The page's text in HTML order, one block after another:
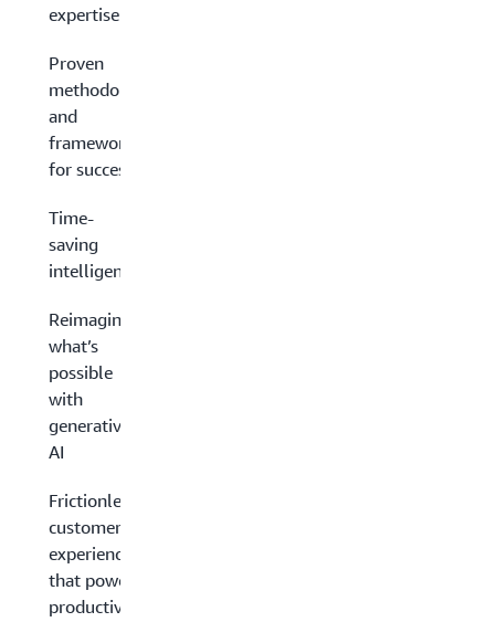
expertise
Proven
methodologies
and
frameworks
for success
Time-
saving
intelligence
Reimagining
what’s
possible
with
generative
AI
Frictionless
customer
experience
that powers
productivity